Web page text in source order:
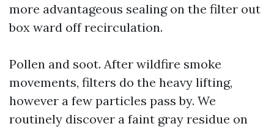
more advantageous sealing on the filter out
box ward off recirculation.
Pollen and soot. After wildfire smoke
movements, filters do the heavy lifting,
however a few particles pass by. We
routinely discover a faint gray residue on